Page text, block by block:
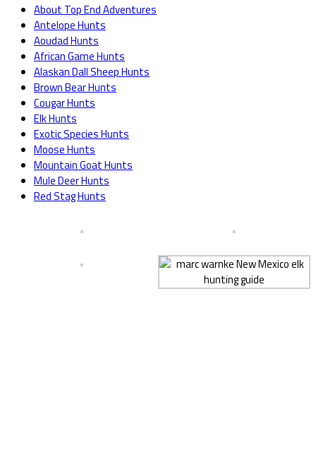
About Top End Adventures
Antelope Hunts
Aoudad Hunts
African Game Hunts
Alaskan Dall Sheep Hunts
Brown Bear Hunts
Cougar Hunts
Elk Hunts
Exotic Species Hunts
Moose Hunts
Mountain Goat Hunts
Mule Deer Hunts
Red Stag Hunts